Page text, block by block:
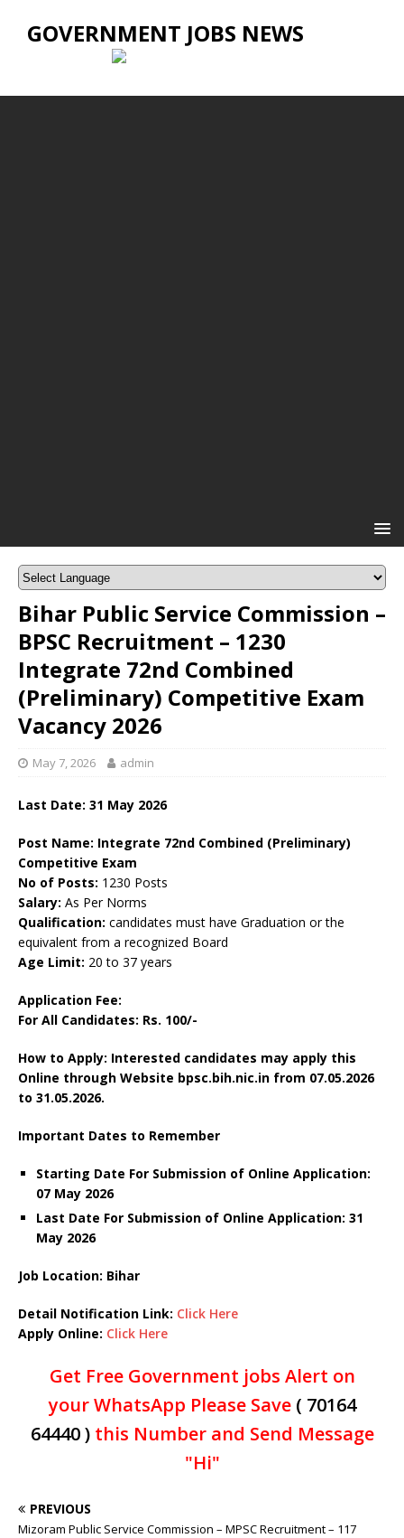
GOVERNMENT JOBS NEWS
Bihar Public Service Commission –
BPSC Recruitment – 1230
Integrate 72nd Combined
(Preliminary) Competitive Exam
Vacancy 2026
May 7, 2026 admin
Last Date: 31 May 2026
Post Name: Integrate 72nd Combined (Preliminary)
Competitive Exam
No of Posts: 1230 Posts
Salary: As Per Norms
Qualification: candidates must have Graduation or the
equivalent from a recognized Board
Age Limit: 20 to 37 years
Application Fee:
For All Candidates: Rs. 100/-
How to Apply: Interested candidates may apply this
Online through Website bpsc.bih.nic.in from 07.05.2026
to 31.05.2026.
Important Dates to Remember
Starting Date For Submission of Online Application:
07 May 2026
Last Date For Submission of Online Application: 31
May 2026
Job Location: Bihar
Detail Notification Link: Click Here
Apply Online: Click Here
Get Free Government jobs Alert on
your WhatsApp Please Save ( 70164
64440 )this Number and Send Message
"Hi"
PREVIOUS
Mizoram Public Service Commission – MPSC Recruitment – 117